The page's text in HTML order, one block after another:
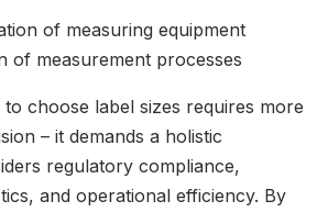
of measuring equipment
of measurement processes
choose label sizes requires more
– it demands a holistic
regulatory compliance,
and operational efficiency. By